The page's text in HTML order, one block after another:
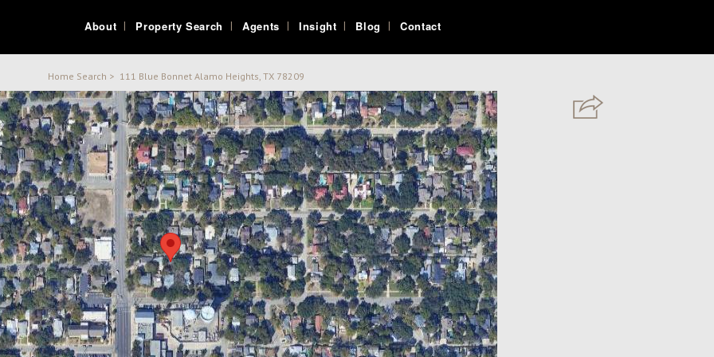
About Property Search Agents Insight Blog Contact
Home Search > 111 Blue Bonnet Alamo Heights, TX 78209